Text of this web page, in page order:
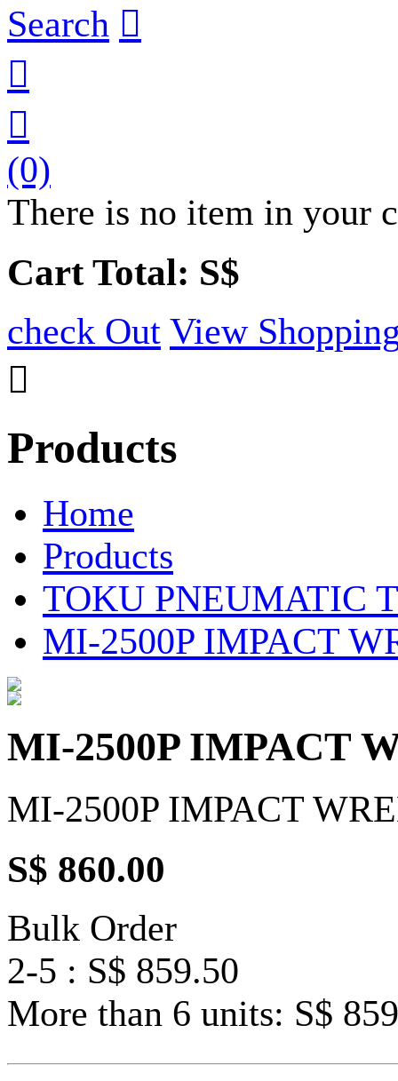
Search 


(0)
There is no item in your
Cart Total: S$
check Out View

Products
Home
Products
TOKU PNEUMATIC
MI-2500P IMPACT
MI-2500P IMPACT
MI-2500P IMPACT
S$ 860.00
Bulk Order
2-5 : S$ 859.50
More than 6 units: S$